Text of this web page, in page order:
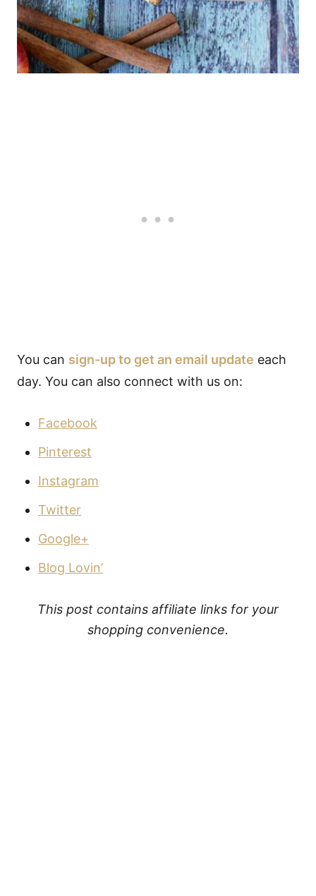
You can sign-up to get an email update each
day. You can also connect with us on:
Facebook
Pinterest
Instagram
Twitter
Google+
Blog Lovin’
This post contains affiliate links for your
shopping convenience.